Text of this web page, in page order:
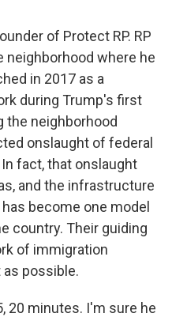
of Protect RP. RP
neighborhood where he
in 2017 as a
during Trump's first
the neighborhood
onslaught of federal
fact, that onslaught
and the infrastructure
become one model
country. Their guiding
of immigration
possible.
20 minutes. I'm sure he